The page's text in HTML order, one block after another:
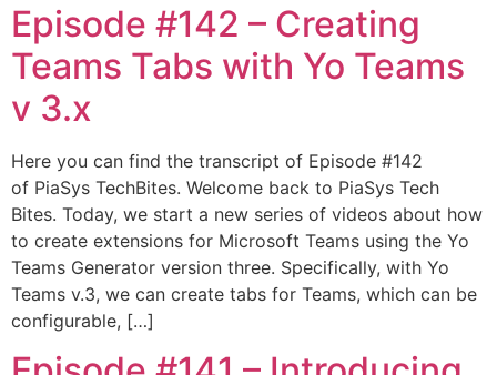
Episode #142​ – Creating
Teams Tabs with Yo Teams
v 3.x
Here you can find the transcript of Episode #142
of PiaSys TechBites. Welcome back to PiaSys Tech
Bites. Today, we start a new series of videos about how
to create extensions for Microsoft Teams using the Yo
Teams Generator version three. Specifically, with Yo
Teams v.3, we can create tabs for Teams, which can be
configurable, […]